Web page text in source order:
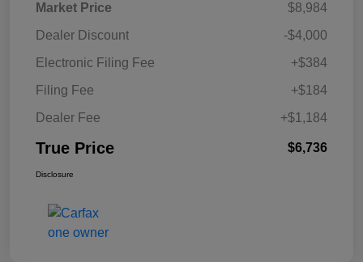
Market Price
$8,984
Dealer Discount
-$4,000
Electronic Filing Fee
+$384
Filing Fee
+$184
Dealer Fee
+$1,184
True Price $6,736
Disclosure